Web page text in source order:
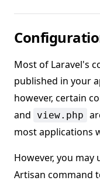
Most of Laravel's
published in your
however, certain
and view.php
most applications
However, you may
Artisan command